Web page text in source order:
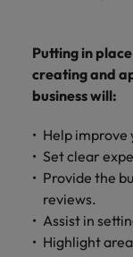
Putting in
creating and
business will:
Help improve
Set clear
Provide the
reviews.
Assist in
Highlight